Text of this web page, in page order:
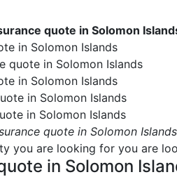
quote in Solomon
in Solomon Islands
quote in Solomon Islands
in Solomon Islands
in Solomon Islands
in Solomon Islands
quote in Solomon Islands
you are looking for you are
in Solomon